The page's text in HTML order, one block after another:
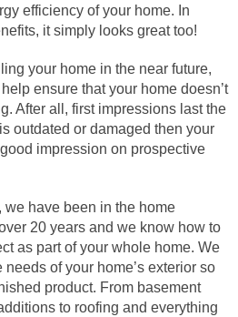
efficiency of your home. In
it simply looks great too!
your home in the near future,
ensure that your home doesn’t
After all, first impressions last the
outdated or damaged then your
impression on prospective
have been in the home
20 years and we know how to
as part of your whole home. We
of your home’s exterior so
product. From basement
to roofing and everything